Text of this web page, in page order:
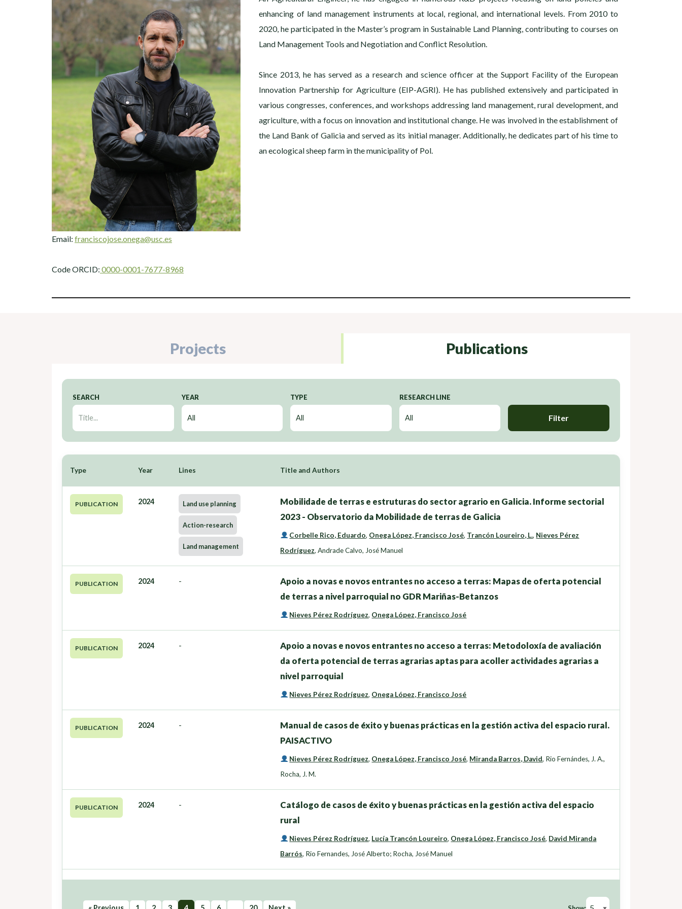
enhancing of land management instruments at local, regional, and international levels. From 2010 to
2020, he participated in the Master’s program in Sustainable Land Planning, contributing to courses on
Land Management Tools and Negotiation and Conflict Resolution.
Since 2013, he has served as a research and science officer at the Support Facility of the European
Innovation Partnership for Agriculture (EIP-AGRI). He has published extensively and participated in
various congresses, conferences, and workshops addressing land management, rural development, and
agriculture, with a focus on innovation and institutional change. He was involved in the establishment of
the Land Bank of Galicia and served as its initial manager. Additionally, he dedicates part of his time to
an ecological sheep farm in the municipality of Pol.
Email: franciscojose.onega@usc.es
Code ORCID: 0000-0001-7677-8968
Projects Publications
SEARCH YEAR TYPE RESEARCH LINE
Filter
Type Year Lines Title and Authors
PUBLICATION 2024 Land use planning
Action-research
Land management
Mobilidade de terras e estruturas do sector agrario en Galicia. Informe sectorial
2023 - Observatorio da Mobilidade de terras de Galicia
Corbelle Rico, Eduardo, Onega López, Francisco José, Trancón Loureiro, L., Nieves Pérez
Rodríguez, Andrade Calvo, José Manuel
PUBLICATION 2024 -
Apoio a novas e novos entrantes no acceso a terras: Mapas de oferta potencial
de terras a nivel parroquial no GDR Mariñas-Betanzos
Nieves Pérez Rodríguez, Onega López, Francisco José
PUBLICATION 2024 -
Apoio a novas e novos entrantes no acceso a terras: Metodoloxía de avaliación
da oferta potencial de terras agrarias aptas para acoller actividades agrarias a
nivel parroquial
Nieves Pérez Rodríguez, Onega López, Francisco José
PUBLICATION 2024 -
Manual de casos de éxito y buenas prácticas en la gestión activa del espacio rural.
PAISACTIVO
Nieves Pérez Rodríguez, Onega López, Francisco José, Miranda Barros, David, Rio Fernándes, J. A.,
Rocha, J. M.
PUBLICATION 2024 -
Catálogo de casos de éxito y buenas prácticas en la gestión activa del espacio
rural
Nieves Pérez Rodríguez, Lucía Trancón Loureiro, Onega López, Francisco José, David Miranda
Barrós, Rio Fernandes, José Alberto; Rocha, José Manuel